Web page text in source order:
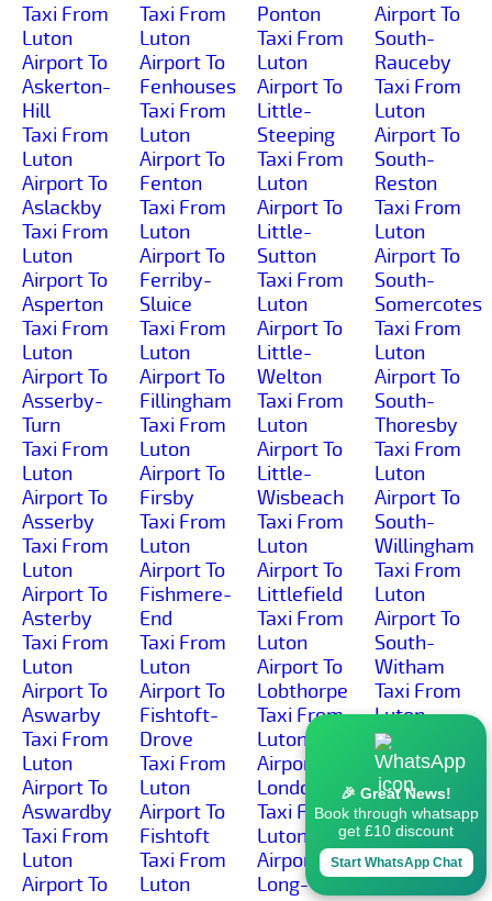
Taxi From
Luton
Airport To
Askerton-
Hill
Taxi From
Luton
Airport To
Aslackby
Taxi From
Luton
Airport To
Asperton
Taxi From
Luton
Airport To
Asserby-
Turn
Taxi From
Luton
Airport To
Asserby
Taxi From
Luton
Airport To
Asterby
Taxi From
Luton
Airport To
Aswarby
Taxi From
Luton
Airport To
Aswardby
Taxi From
Luton
Airport To
Taxi From
Luton
Airport To
Fenhouses
Taxi From
Luton
Airport To
Fenton
Taxi From
Luton
Airport To
Ferriby-
Sluice
Taxi From
Luton
Airport To
Fillingham
Taxi From
Luton
Airport To
Firsby
Taxi From
Luton
Airport To
Fishmere-
End
Taxi From
Luton
Airport To
Fishtoft-
Drove
Taxi From
Luton
Airport To
Fishtoft
Taxi From
Luton
Ponton
Taxi From
Luton
Airport To
Little-
Steeping
Taxi From
Luton
Airport To
Little-
Sutton
Taxi From
Luton
Airport To
Little-
Welton
Taxi From
Luton
Airport To
Little-
Wisbeach
Taxi From
Luton
Airport To
Littlefield
Taxi From
Luton
Airport To
Lobthorpe
Taxi From
Luton
Airport To
Londonthorpe
Taxi From
Luton
Airport To
Long-
Airport To
South-
Rauceby
Taxi From
Luton
Airport To
South-
Reston
Taxi From
Luton
Airport To
South-
Somercotes
Taxi From
Luton
Airport To
South-
Thoresby
Taxi From
Luton
Airport To
South-
Willingham
Taxi From
Luton
Airport To
South-
Witham
Taxi From
Luton
Airport To
Southrey
Taxi From
Luton
Airport To
Spalding
Taxi From
🎉 Great News!
Book through whatsapp
get £10 discount
Start WhatsApp Chat